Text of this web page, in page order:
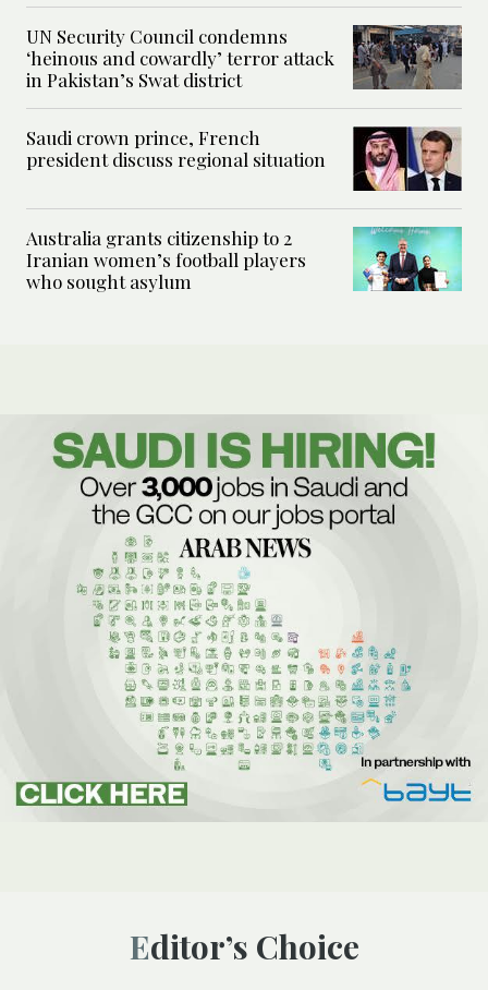
UN Security Council condemns
‘heinous and cowardly’ terror attack
in Pakistan’s Swat district
Saudi crown prince, French
president discuss regional situation
Australia grants citizenship to 2
Iranian women’s football players
who sought asylum
Editor’s Choice